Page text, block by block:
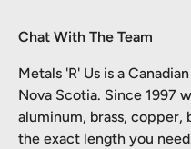
Chat With The Team
Metals 'R' Us is a
Nova Scotia. Since 1997
aluminum, brass, copper,
the exact length you